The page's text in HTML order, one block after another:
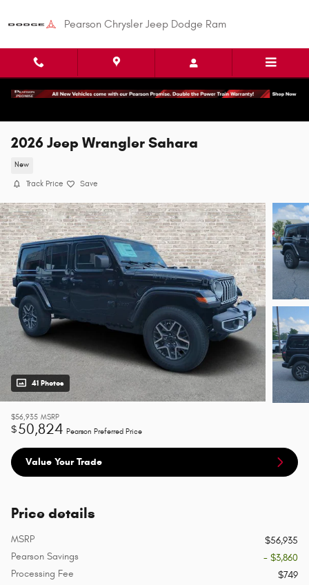
Pearson Chrysler Jeep Dodge Ram
2026 Jeep Wrangler Sahara
New
Track Price Save
41 Photos
$56,935 MSRP
$50,824 Pearson Preferred Price
Value Your Trade
Price details
MSRP
$56,935
Pearson Savings
- $3,860
Processing Fee
$749